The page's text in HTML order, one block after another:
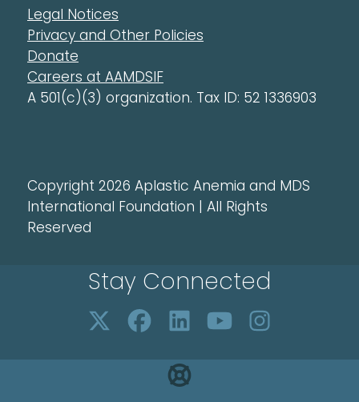
Legal Notices
Privacy and Other Policies
Donate
Careers at AAMDSIF
A 501(c)(3) organization. Tax ID: 52 1336903
Copyright 2026 Aplastic Anemia and MDS
International Foundation | All Rights
Reserved
Stay Connected